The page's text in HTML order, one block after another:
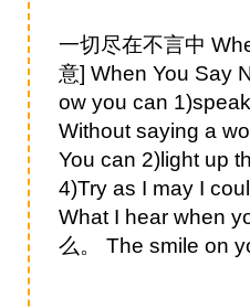
一切尽在不言中
意] When You
ow you can
Without
You can 2)light
4)Try as I may I
What I hear
么。 The smile on